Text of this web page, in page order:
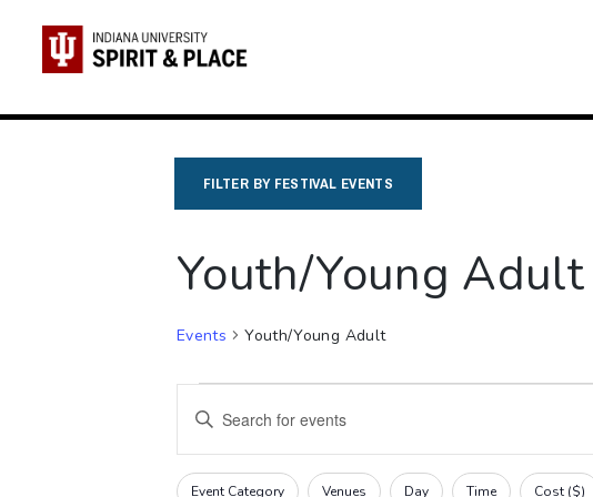
content
FILTER BY FESTIVAL EVENTS
Youth/Young Adult
Events Youth/Young Adult
Events
Events
Search
and
Enter
Search
Filters
Changing
Event Category Venues Day Time Cost ($)